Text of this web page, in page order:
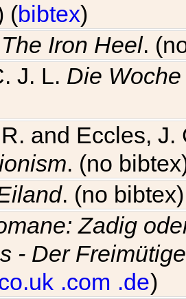
(bibtex)
The Iron Heel.
J. L. Die
and Eccles,
. (no
. (no
Zadig
- Der
.com .de)